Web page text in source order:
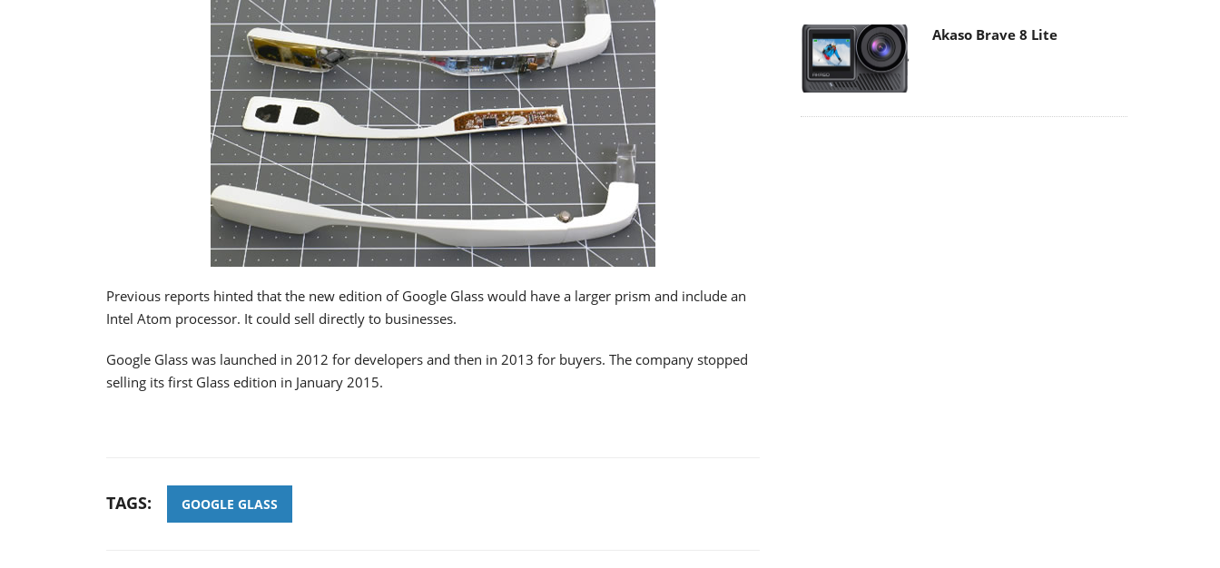
Previous reports hinted that the new edition of Google Glass would have a larger prism and include an
Intel Atom processor. It could sell directly to businesses.
Google Glass was launched in 2012 for developers and then in 2013 for buyers. The company stopped
selling its first Glass edition in January 2015.
TAGS: GOOGLE GLASS
Akaso Brave 8 Lite